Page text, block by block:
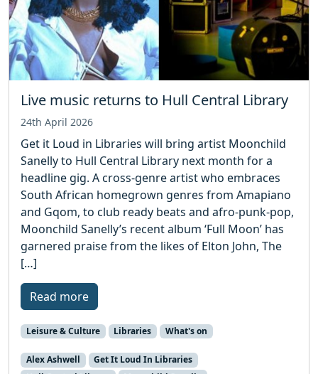
Live music returns to Hull Central Library
24th April 2026
Get it Loud in Libraries will bring artist Moonchild
Sanelly to Hull Central Library next month for a
headline gig. A cross-genre artist who embraces
South African homegrown genres from Amapiano
and Gqom, to club ready beats and afro-punk-pop,
Moonchild Sanelly’s recent album ‘Full Moon’ has
garnered praise from the likes of Elton John, The
[…]
Read more
Leisure & Culture Libraries What's on
Alex Ashwell
Get It Loud In Libraries